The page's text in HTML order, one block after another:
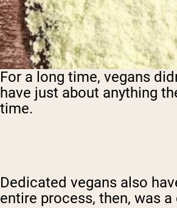
For a long time, vegans
have just about anything
time.
Dedicated vegans also
entire process, then, was